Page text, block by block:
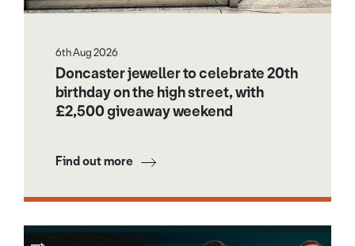
6th Aug 2026
Doncaster jeweller to celebrate 20th
birthday on the high street, with
£2,500 giveaway weekend
Find out more